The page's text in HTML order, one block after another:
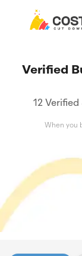
Verified
12
When you